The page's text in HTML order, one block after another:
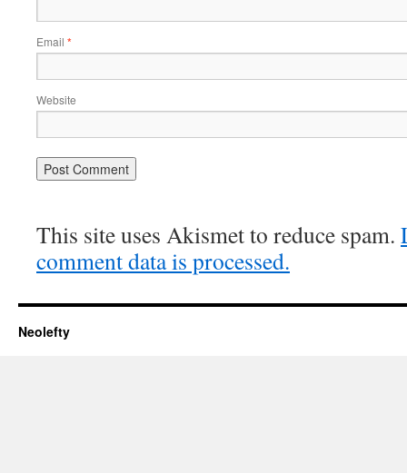
Email *
Website
This site uses Akismet to reduce spam.
comment data is processed.
Neolefty